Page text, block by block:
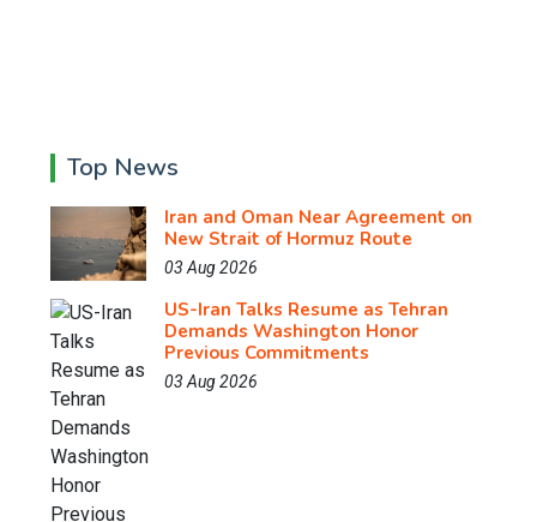
Top News
Iran and Oman Near Agreement on
New Strait of Hormuz Route
03 Aug 2026
US-Iran Talks Resume as Tehran
Demands Washington Honor
Previous Commitments
03 Aug 2026